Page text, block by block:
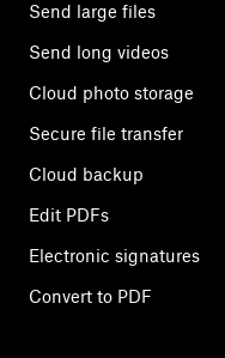
Send large files
Send long videos
Cloud photo storage
Secure file transfer
Cloud backup
Edit PDFs
Electronic signatures
Convert to PDF